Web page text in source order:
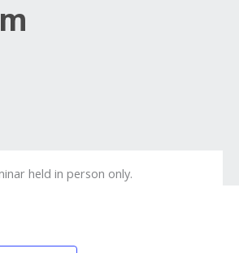
held in person only.